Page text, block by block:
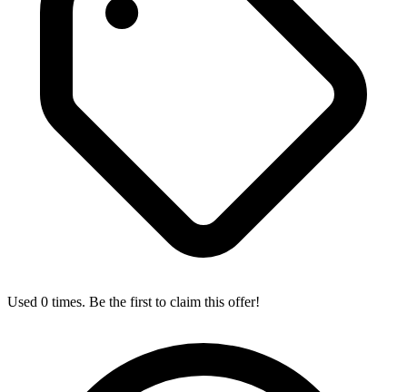
Used 0 times. Be the first to claim this offer!